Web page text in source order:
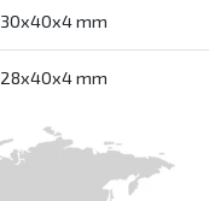
30x40x4 mm
28x40x4 mm